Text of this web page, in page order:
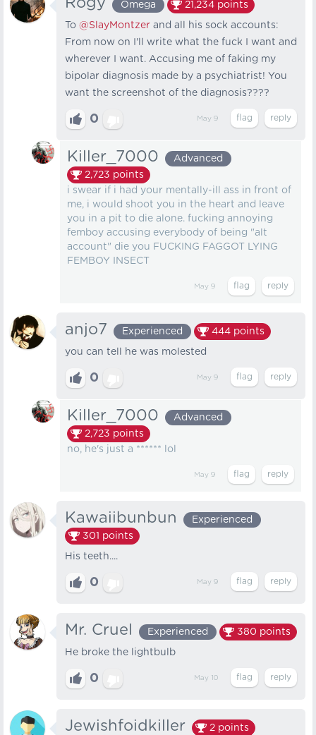
Rogy Omega 21,234 points
To @SlayMontzer and all his sock accounts:
From now on I'll write what the fuck I want and
wherever I want. Accusing me of faking my
bipolar diagnosis made by a psychiatrist! You
want the screenshot of the diagnosis????
0 May 9
Killer_7000
Advanced
2,723 points
i swear if i had your mentally-ill ass in front of
me, i would shoot you in the heart and leave
you in a pit to die alone. fucking annoying
femboy accusing everybody of being "alt
account" die you FUCKING FAGGOT LYING
FEMBOY INSECT
May 9
anjo7 Experienced 444 points
you can tell he was molested
0 May 9
Killer_7000
Advanced
2,723 points
no, he's just a ****** lol
May 9
Kawaiibunbun
Experienced
301 points
His teeth....
0 May 9
Mr. Cruel Experienced 380 points
He broke the lightbulb
0 May 10
Jewishfoidkiller 2 points